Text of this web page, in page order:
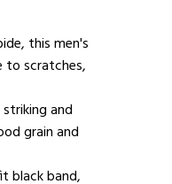
this men's
to scratches,
and
grain and
black band,